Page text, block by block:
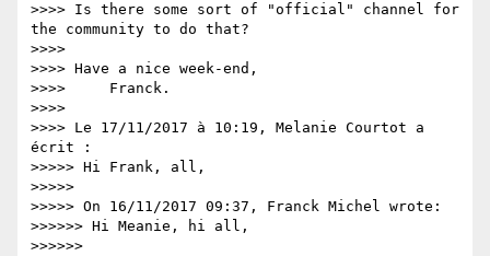
>>>> Is there some sort of "official" channel for
the community to do that?
>>>>
>>>> Have a nice week-end,
>>>>     Franck.
>>>>
>>>> Le 17/11/2017 à 10:19, Melanie Courtot a
écrit :
>>>>> Hi Frank, all,
>>>>>
>>>>> On 16/11/2017 09:37, Franck Michel wrote:
>>>>>> Hi Meanie, hi all,
>>>>>>